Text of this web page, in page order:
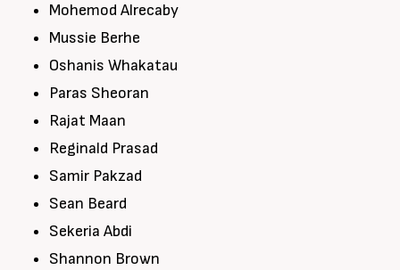
Mohemod Alrecaby
Mussie Berhe
Oshanis Whakatau
Paras Sheoran
Rajat Maan
Reginald Prasad
Samir Pakzad
Sean Beard
Sekeria Abdi
Shannon Brown